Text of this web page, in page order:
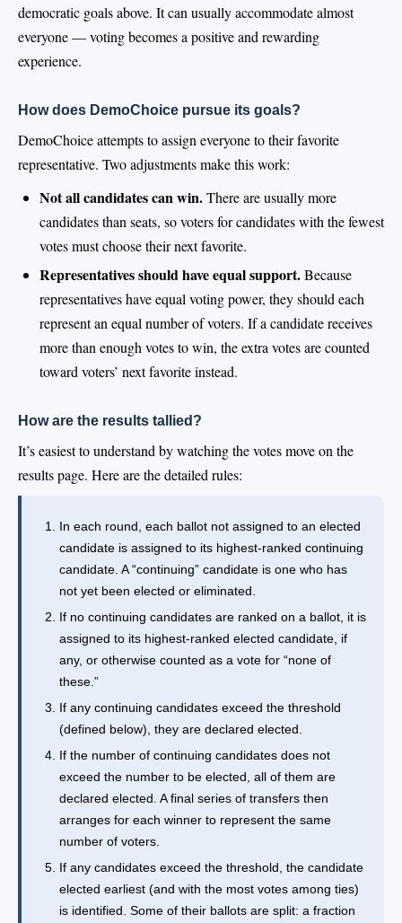
democratic goals above. It can usually accommodate almost
everyone — voting becomes a positive and rewarding
experience.
How does DemoChoice pursue its goals?
DemoChoice attempts to assign everyone to their favorite
representative. Two adjustments make this work:
Not all candidates can win.There are usually more
candidates than seats, so voters for candidates with the fewest
votes must choose their next favorite.
Representatives should have equal support.Because
representatives have equal voting power, they should each
represent an equal number of voters. If a candidate receives
more than enough votes to win, the extra votes are counted
toward voters’ next favorite instead.
How are the results tallied?
It’s easiest to understand by watching the votes move on the
results page. Here are the detailed rules:
In each round, each ballot not assigned to an elected
candidate is assigned to its highest-ranked continuing
candidate. A “continuing” candidate is one who has
not yet been elected or eliminated.
If no continuing candidates are ranked on a ballot, it is
assigned to its highest-ranked elected candidate, if
any, or otherwise counted as a vote for “none of
these.”
If any continuing candidates exceed the threshold
(defined below), they are declared elected.
If the number of continuing candidates does not
exceed the number to be elected, all of them are
declared elected. A final series of transfers then
arranges for each winner to represent the same
number of voters.
If any candidates exceed the threshold, the candidate
elected earliest (and with the most votes among ties)
is identified. Some of their ballots are split: a fraction